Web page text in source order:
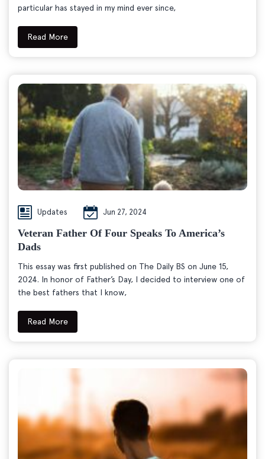
particular has stayed in my mind ever since,
Read More
Updates Jun 27, 2024
Veteran Father Of Four Speaks To America’s
Dads
This essay was first published on The Daily BS on June 15,
2024. In honor of Father’s Day, I decided to interview one of
the best fathers that I know,
Read More